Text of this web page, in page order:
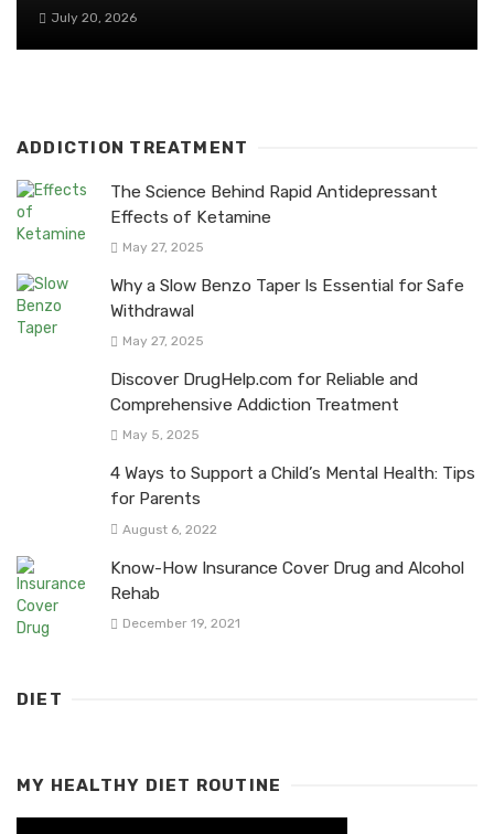
July 20, 2026
ADDICTION TREATMENT
The Science Behind Rapid Antidepressant
Effects of Ketamine
May 27, 2025
Why a Slow Benzo Taper Is Essential for Safe
Withdrawal
May 27, 2025
Discover DrugHelp.com for Reliable and
Comprehensive Addiction Treatment
May 5, 2025
4 Ways to Support a Child’s Mental Health: Tips
for Parents
August 6, 2022
Know-How Insurance Cover Drug and Alcohol
Rehab
December 19, 2021
DIET
MY HEALTHY DIET ROUTINE